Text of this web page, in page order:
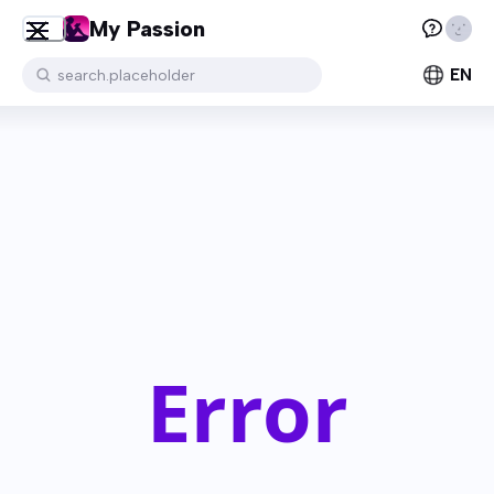
My Passion
search.placeholder EN
Error